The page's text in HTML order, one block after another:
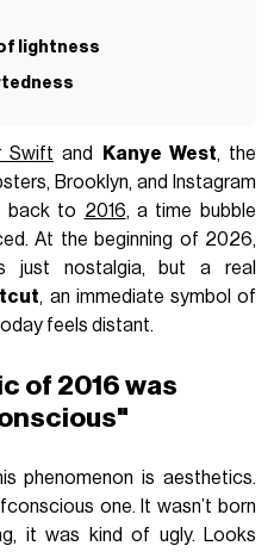
lightness
Swift and Kanye West, the
Brooklyn, and Instagram
back to 2016, a time bubble
At the beginning of 2026,
just nostalgia, but a real
, an immediate symbol of
feels distant.
of 2016 was
phenomenon is aesthetics.
one. It wasn’t born
it was kind of ugly. Looks